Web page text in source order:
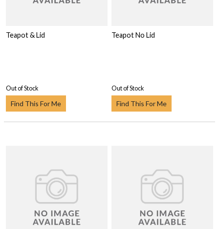
Teapot & Lid
Out of Stock
Find This For Me
Teapot No Lid
Out of Stock
Find This For Me